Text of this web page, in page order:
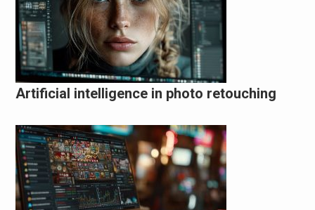
Artificial intelligence in photo retouching